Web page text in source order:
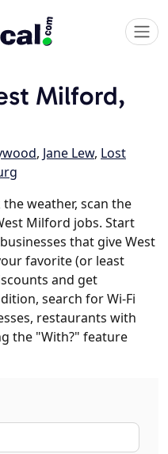
Milford,
, Jane Lew, Lost
weather, scan the
Milford jobs. Start
that give West
favorite (or least
and get
search for Wi-Fi
restaurants with
the "With?" feature